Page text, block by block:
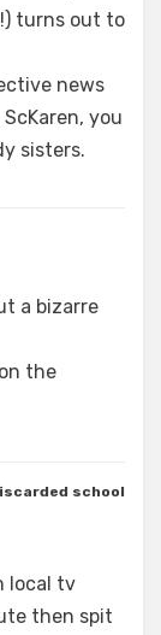
turns out to
news
you
sisters.
a bizarre
the
school
local tv
then spit